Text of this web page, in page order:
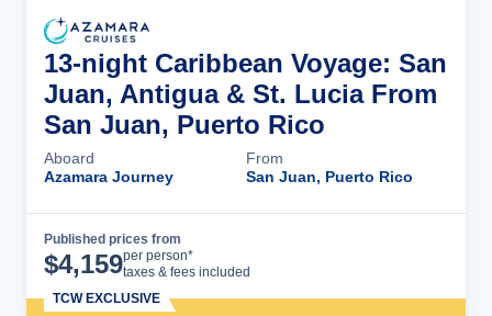
13-night Caribbean Voyage: San
Juan, Antigua & St. Lucia From
San Juan, Puerto Rico
Aboard
Azamara Journey
From
San Juan, Puerto Rico
Published prices from
$4,159per person*
taxes & fees included
TCW EXCLUSIVE